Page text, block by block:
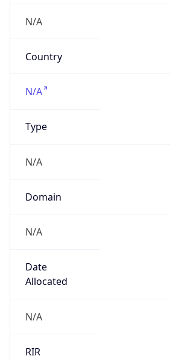
N/A
Country
N/A
Type
N/A
Domain
N/A
Date
Allocated
N/A
RIR